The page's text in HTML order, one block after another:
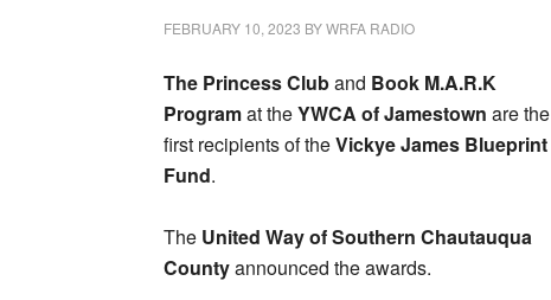
FEBRUARY 10, 2023 BYWRFA RADIO
The Princess Cluband Book M.A.R.K
Programat theYWCA of Jamestown are the
first recipients of theVickye James Blueprint
Fund.
The United Way of Southern Chautauqua
Countyannounced the awards.